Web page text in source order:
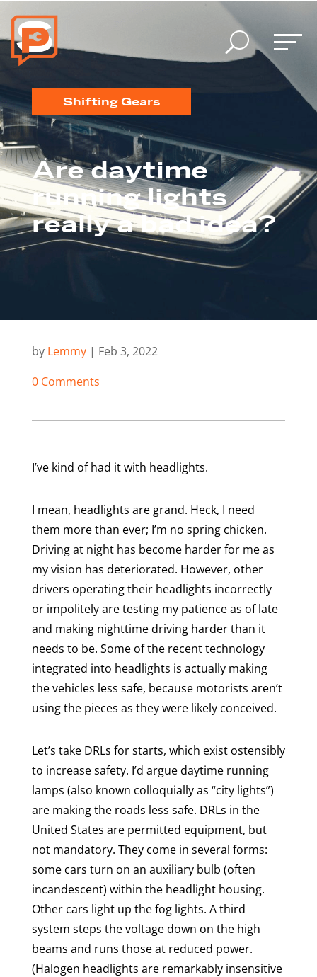
U
Shifting Gears
Are daytime
running lights
really a bad idea?
by Lemmy| Feb 3, 2022
0 Comments
I’ve kind of had it with headlights.
I mean, headlights are grand. Heck, I need
them more than ever; I’m no spring chicken.
Driving at night has become harder for me as
my vision has deteriorated. However, other
drivers operating their headlights incorrectly
or impolitely are testing my patience as of late
and making nighttime driving harder than it
needs to be. Some of the recent technology
integrated into headlights is actually making
the vehicles less safe, because motorists aren’t
using the pieces as they were likely conceived.
Let’s take DRLs for starts, which exist ostensibly
to increase safety. I’d argue daytime running
lamps (also known colloquially as “city lights”)
are making the roads less safe. DRLs in the
United States are permitted equipment, but
not mandatory. They come in several forms:
some cars turn on an auxiliary bulb (often
incandescent) within the headlight housing.
Other cars light up the fog lights. A third
system steps the voltage down on the high
beams and runs those at reduced power.
(Halogen headlights are remarkably insensitive